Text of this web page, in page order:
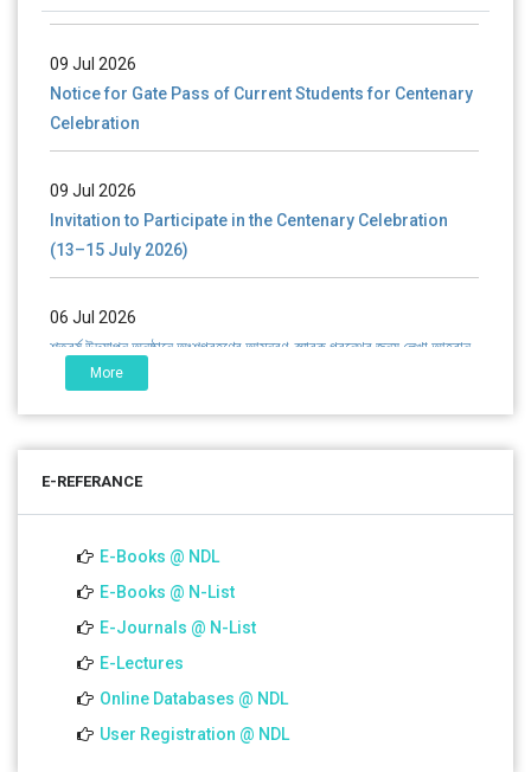
এবং প্রতিষ্ঠানের উন্নয়নে সহযোগিতার আবেদন
01.07.2026
More
E-REFERANCE
E-Books @ NDL
E-Books @ N-List
E-Journals @ N-List
E-Lectures
Online Databases @ NDL
User Registration @ NDL